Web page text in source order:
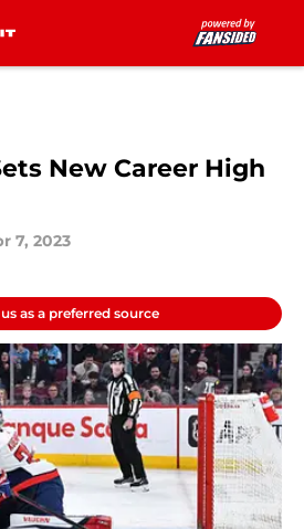
New Career High
7, 2023
as a preferred source